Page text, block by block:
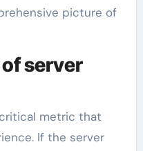
picture of
server
metric that
If the server